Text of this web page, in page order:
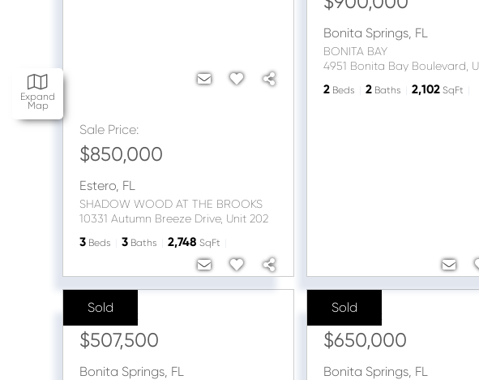
Expand
Map
Sale Price:
$850,000
Estero FL
SHADOW WOOD AT THE BROOKS
10331 Autumn Breeze Drive, Unit 202
3 Beds 3 Baths 2,748 SqFt
Bonita Springs, FL
BONITA BAY
2 Beds 2 Baths 2,102 SqFt
Sold
Sale Price:
$507,500
Bonita Springs FL
Sold
Sale Price:
$650,000
Bonita Springs FL